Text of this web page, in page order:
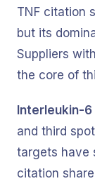
TNF citation
but its
Suppliers
the core of
Interleukin-6
and third
targets have
citation